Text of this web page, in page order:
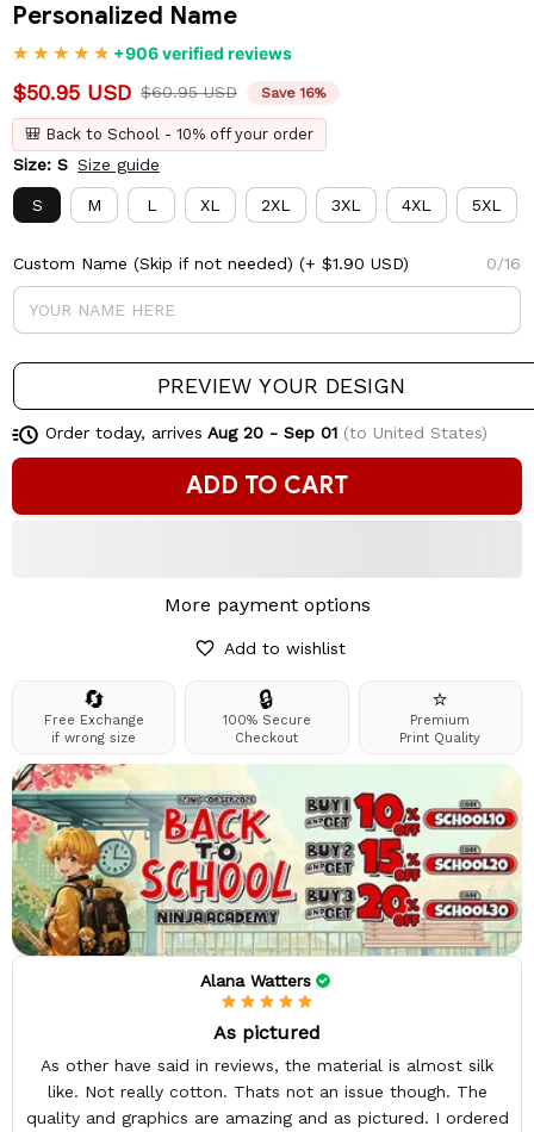
Personalized Name
+906 verified reviews
$50.95 USD $60.95 USD Save 16%
🎒 Back to School - 10% off your order
Size: S Size guide
S M L XL 2XL 3XL 4XL 5XL
Custom Name (Skip if not needed) (+ $1.90 USD) 0/16
PREVIEW YOUR DESIGN
Order today, arrives Aug 20 - Sep 01(to United States)
ADD TO CART
More payment options
Add to wishlist
🔄
Free Exchange
if wrong size
🔒
100% Secure
Checkout
⭐
Premium
Print Quality
Alana Watters
As pictured
As other have said in reviews, the material is almost silk
like. Not really cotton. Thats not an issue though. The
quality and graphics are amazing and as pictured. I ordered